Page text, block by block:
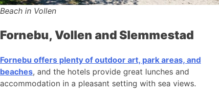
Beach in Vollen
Fornebu, Vollen and Slemmestad
Fornebu offers plenty of outdoor art, park areas, and
beaches, and the hotels provide great lunches and
accommodation in a pleasant setting with sea views.